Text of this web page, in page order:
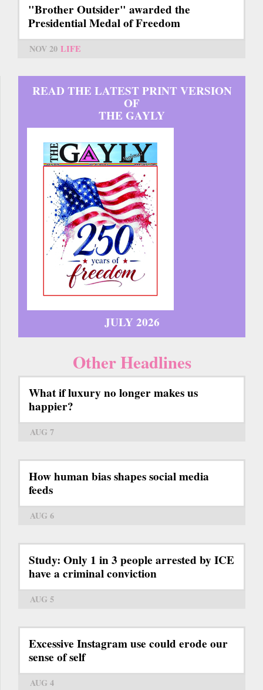
"Brother Outsider" awarded the
Presidential Medal of Freedom
NOV 20 LIFE
READ THE LATEST PRINT VERSION
OF
THE GAYLY
JULY 2026
Other Headlines
What if luxury no longer makes us
happier?
AUG 7
How human bias shapes social media
feeds
AUG 6
Study: Only 1 in 3 people arrested by ICE
have a criminal conviction
AUG 5
Excessive Instagram use could erode our
sense of self
AUG 4